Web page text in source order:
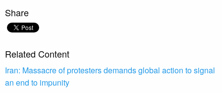
Share
Related Content
Iran: Massacre of protesters demands global action to signal
an end to impunity